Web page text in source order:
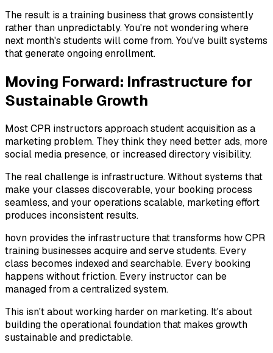
The result is a training business that grows consistently
rather than unpredictably. You're not wondering where
next month's students will come from. You've built systems
that generate ongoing enrollment.
Moving Forward: Infrastructure for
Sustainable Growth
Most CPR instructors approach student acquisition as a
marketing problem. They think they need better ads, more
social media presence, or increased directory visibility.
The real challenge is infrastructure. Without systems that
make your classes discoverable, your booking process
seamless, and your operations scalable, marketing effort
produces inconsistent results.
hovn provides the infrastructure that transforms how CPR
training businesses acquire and serve students. Every
class becomes indexed and searchable. Every booking
happens without friction. Every instructor can be
managed from a centralized system.
This isn't about working harder on marketing. It's about
building the operational foundation that makes growth
sustainable and predictable.